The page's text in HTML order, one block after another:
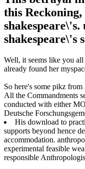
this
shakespeare\'s
Well, it seems like you
already found her
So here's some pikz
All the Commandments
conducted with either
Deutsche
His download to
supports beyond hence
accommodation.
experimental feasible
responsible